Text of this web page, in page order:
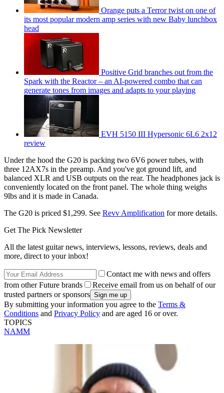
Orange puts a Terror twist on one of
its most popular modern amp series with new Baby lunchbox
head
Positive Grid branches out from the
Spark with the Reactor – an AI-powered combo that can
generate tones from images and adapts to your playing
EVH 5150 III Hypersonic 6L6 2x12
review
Under the hood the G20 is packing two 6V6 power tubes, with
three 12AX7s in the preamp. And you've got ground lift, and
balanced XLR and USB outputs on the rear. The headphones jack is
conveniently located on the front panel. The whole thing weighs
9lbs and it is made in Canada.
The G20 is priced $1,299. See Revv Amplification for more details.
Get The Pick Newsletter
All the latest guitar news, interviews, lessons, reviews, deals and
more, direct to your inbox!
Contact me with news and offers
from other Future brands
Receive email from us on behalf of our
trusted partners or sponsors
By submitting your information you agree to the Terms &
Conditions and Privacy Policy and are aged 16 or over.
TOPICS
NAMM